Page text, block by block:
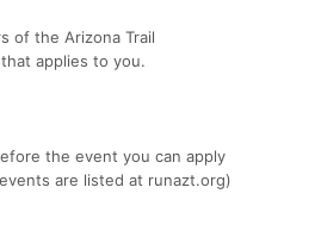
of the Arizona Trail
applies to you.
the event you can apply
are listed at runazt.org)